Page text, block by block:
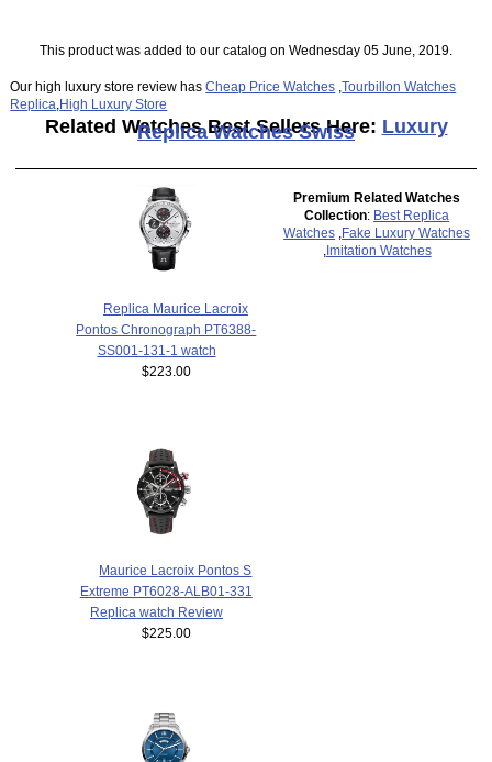
This product was added to our catalog on Wednesday 05 June, 2019.
Our high luxury store review hasCheap Price Watches ,Tourbillon Watches
Replica High Luxury Store
Related Watches Best Sellers Here: Luxury
Replica Watches Swiss
Replica Maurice Lacroix
Pontos Chronograph PT6388-
SS001-131-1 watch
$223.00
Maurice Lacroix Pontos S
Extreme PT6028-ALB01-331
Replica watch Review
$225.00
Premium Related Watches
Collection: Best Replica
Watches Fake Luxury Watches
Imitation Watches